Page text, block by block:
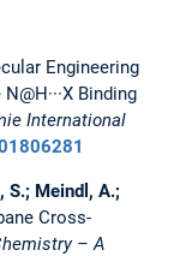
Engineering
Binding
International
S.; Meindl, A.;
Cross-
– A